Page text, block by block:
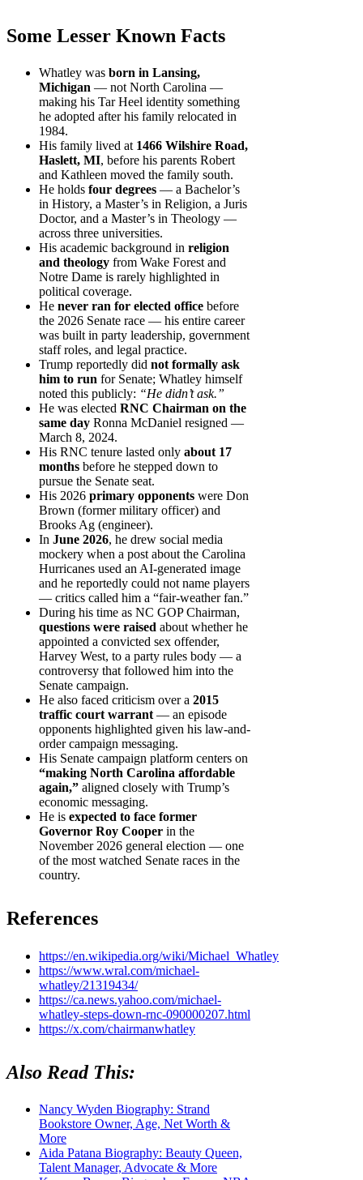
Some Lesser Known Facts
Whatley was born in Lansing,
Michigan — not North Carolina —
making his Tar Heel identity something
he adopted after his family relocated in
1984.
His family lived at 1466 Wilshire Road,
Haslett, MI, before his parents Robert
and Kathleen moved the family south.
He holds four degrees — a Bachelor’s
in History, a Master’s in Religion, a Juris
Doctor, and a Master’s in Theology —
across three universities.
His academic background in religion
and theology from Wake Forest and
Notre Dame is rarely highlighted in
political coverage.
He never ran for elected office before
the 2026 Senate race — his entire career
was built in party leadership, government
staff roles, and legal practice.
Trump reportedly did not formally ask
him to run for Senate; Whatley himself
noted this publicly: “He didn’t ask.”
He was elected RNC Chairman on the
same day Ronna McDaniel resigned —
March 8, 2024.
His RNC tenure lasted only about 17
months before he stepped down to
pursue the Senate seat.
His 2026 primary opponents were Don
Brown (former military officer) and
Brooks Ag (engineer).
In June 2026, he drew social media
mockery when a post about the Carolina
Hurricanes used an AI-generated image
and he reportedly could not name players
— critics called him a “fair-weather fan.”
During his time as NC GOP Chairman,
questions were raised about whether he
appointed a convicted sex offender,
Harvey West, to a party rules body — a
controversy that followed him into the
Senate campaign.
He also faced criticism over a 2015
traffic court warrant — an episode
opponents highlighted given his law-and-
order campaign messaging.
His Senate campaign platform centers on
“making North Carolina affordable
again,” aligned closely with Trump’s
economic messaging.
He is expected to face former
Governor Roy Cooper in the
November 2026 general election — one
of the most watched Senate races in the
country.
References
https://en.wikipedia.org/wiki/Michael_Whatley
https://www.wral.com/michael-
whatley/21319434/
https://ca.news.yahoo.com/michael-
whatley-steps-down-rnc-090000207.html
https://x.com/chairmanwhatley
Also Read This:
Nancy Wyden Biography: Strand
Bookstore Owner, Age, Net Worth &
More
Aida Patana Biography: Beauty Queen,
Talent Manager, Advocate & More